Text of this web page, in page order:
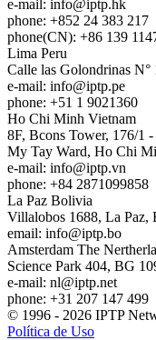
e-mail: info
iptp.hk
phone: +852 24 383 217
phone(CN): +86 139
Lima Peru
Calle las Golondrinas
e-mail: info
iptp.pe
phone: +51 1 9021360
Ho Chi Minh Vietnam
8F, Bcons Tower, 176/1
My Tay Ward, Ho Chi
e-mail: info
iptp.vn
phone: +84 2871099858
La Paz Bolivia
Villalobos 1688, La Paz,
email: info
iptp.bo
Amsterdam The
Science Park 404, BG
e-mail: nl
iptp.net
phone: +31 207 147 499
© 1996 - 2026 IPTP
Política de Uso